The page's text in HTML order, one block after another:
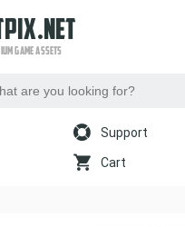
GAME ASSETS
Support
Cart